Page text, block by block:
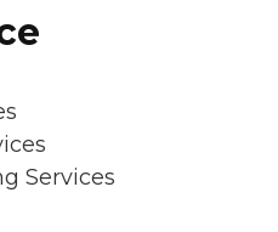
Services